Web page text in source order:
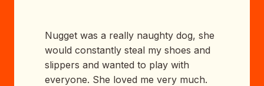
Nugget was a really naughty dog, she
would constantly steal my shoes and
slippers and wanted to play with
everyone. She loved me very much.